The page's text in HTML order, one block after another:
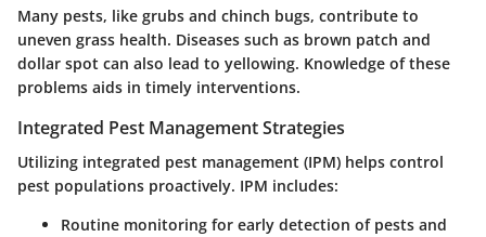
Many pests, like grubs and chinch bugs, contribute to
uneven grass health. Diseases such as brown patch and
dollar spot can also lead to yellowing. Knowledge of these
problems aids in timely interventions.
Integrated Pest Management Strategies
Utilizing integrated pest management (IPM) helps control
pest populations proactively. IPM includes:
Routine monitoring for early detection of pests and